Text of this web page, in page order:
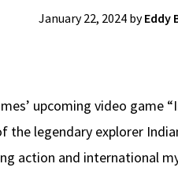
January 22, 2024byEddy
upcoming video game
legendary explorer
action and international